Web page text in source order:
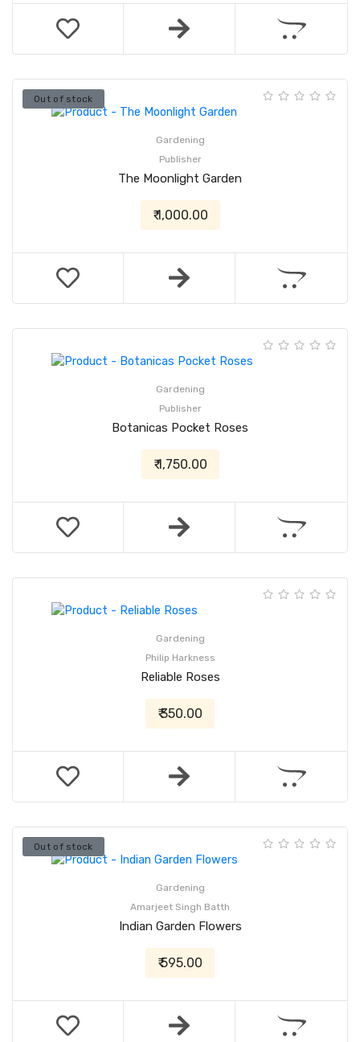
Out of stock
Gardening
Publisher
The Moonlight Garden
₹ 1,000.00
Gardening
Publisher
Botanicas Pocket Roses
₹ 1,750.00
Gardening
Philip Harkness
Reliable Roses
₹ 350.00
Out of stock
Gardening
Amarjeet Singh Batth
Indian Garden Flowers
₹ 595.00